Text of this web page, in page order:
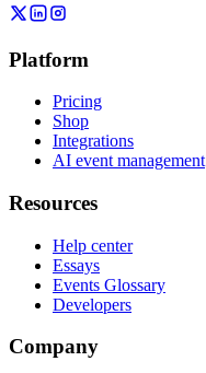
Platform
Pricing
Shop
Integrations
AI event management
Resources
Help center
Essays
Events Glossary
Developers
Company